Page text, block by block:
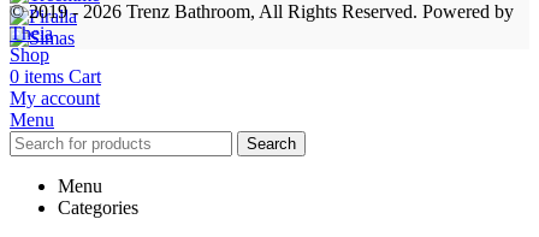
© 2019 - 2026 Trenz Bathroom, All Rights Reserved. Powered by
Theia
Shop
0 items Cart
My account
Menu
Search
Menu
Categories